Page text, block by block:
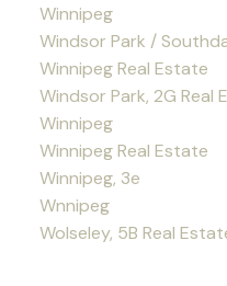
Winnipeg
Windsor Park /
Winnipeg Real Estate
Windsor Park, 2G Real
Winnipeg
Winnipeg Real Estate
Winnipeg, 3e
Wnnipeg
Wolseley, 5B Real